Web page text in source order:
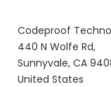
Codeproof
440 N Wolfe Rd,
Sunnyvale, CA
United States